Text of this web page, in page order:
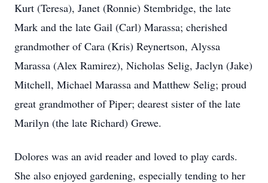
Kurt (Teresa), Janet (Ronnie) Stembridge, the late
Mark and the late Gail (Carl) Marassa; cherished
grandmother of Cara (Kris) Reynertson, Alyssa
Marassa (Alex Ramirez), Nicholas Selig, Jaclyn (Jake)
Mitchell, Michael Marassa and Matthew Selig; proud
great grandmother of Piper; dearest sister of the late
Marilyn (the late Richard) Grewe.
Dolores was an avid reader and loved to play cards.
She also enjoyed gardening, especially tending to her